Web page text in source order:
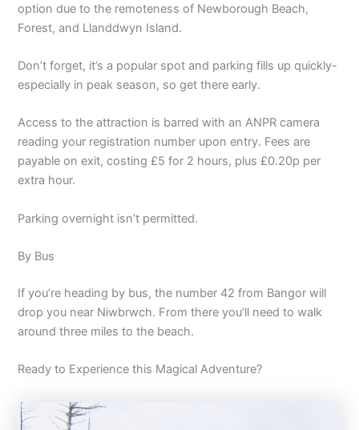
option due to the remoteness of Newborough Beach,
Forest, and Llanddwyn Island.
Don’t forget, it’s a popular spot and parking fills up quickly-
especially in peak season, so get there early.
Access to the attraction is barred with an ANPR camera
reading your registration number upon entry. Fees are
payable on exit, costing £5 for 2 hours, plus £0.20p per
extra hour.
Parking overnight isn’t permitted.
By Bus
If you’re heading by bus, the number 42 from Bangor will
drop you near Niwbrwch. From there you’ll need to walk
around three miles to the beach.
Ready to Experience this Magical Adventure?